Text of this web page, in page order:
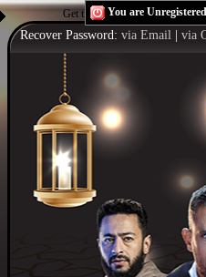
Get the Flash Playerto see this
You are
Recover Password: via Email via